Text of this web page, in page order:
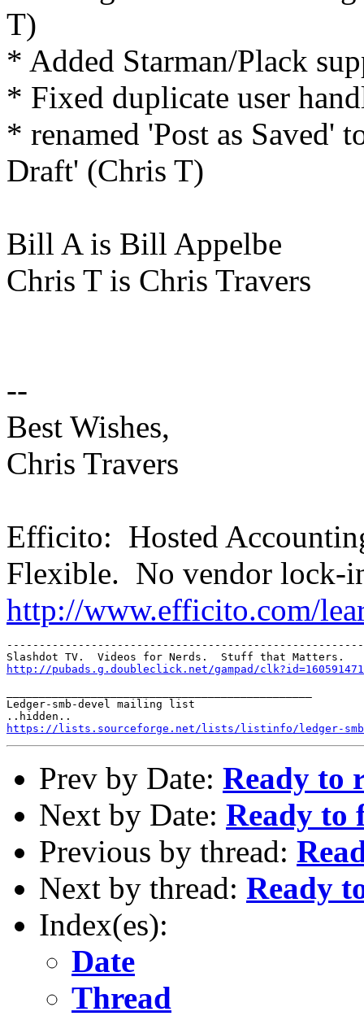
T)
* Added Starman/Plack
* Fixed duplicate user
* renamed 'Post as Saved'
Draft' (Chris T)
Bill A is Bill Appelbe
Chris T is Chris Travers
--
Best Wishes,
Chris Travers
Efficito: Hosted
Flexible. No vendor lock-
http://www.efficito.com/
http://pubads.g.doubleclick.net/gampad/
Ledger-smb-devel mailing list
https://lists.sourceforge.net/lists/listinfo/ledger-
Prev by Date: Ready to
Next by Date: Ready to
Previous by thread:
Next by thread: Ready
Index(es):
Date
Thread